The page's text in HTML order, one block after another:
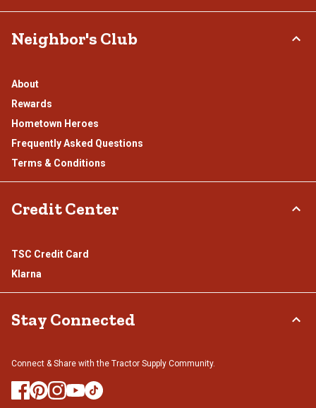
Neighbor's Club
About
Rewards
Hometown Heroes
Frequently Asked Questions
Terms & Conditions
Credit Center
TSC Credit Card
Klarna
Stay Connected
Connect & Share with the Tractor Supply Community.